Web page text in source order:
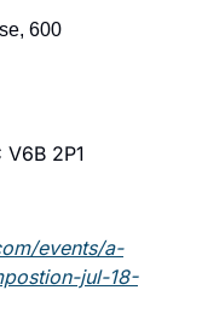
600
2P1
events/a-
jul-18-